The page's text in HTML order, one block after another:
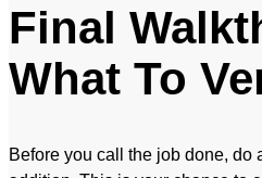
Final
What To
Before you call the job done, do